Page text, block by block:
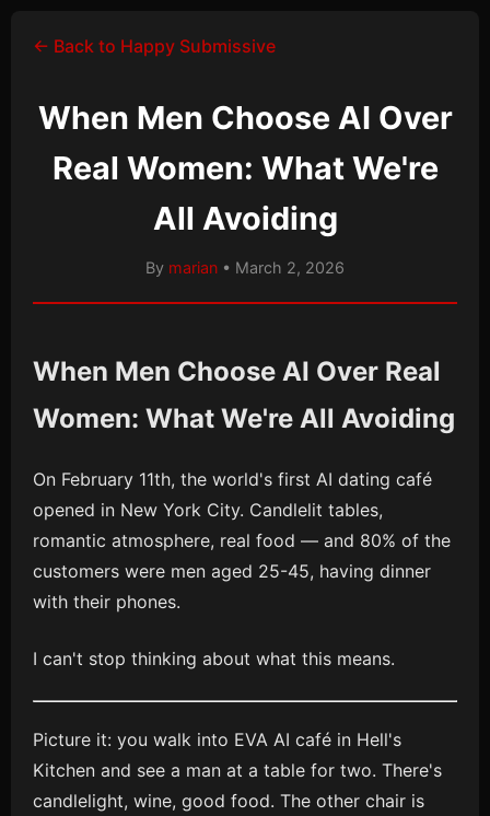
← Back to Happy Submissive
When Men Choose AI Over
Real Women: What We're
All Avoiding
By marian • March 2, 2026
When Men Choose AI Over Real
Women: What We're All Avoiding
On February 11th, the world's first AI dating café
opened in New York City. Candlelit tables,
romantic atmosphere, real food — and 80% of the
customers were men aged 25-45, having dinner
with their phones.
I can't stop thinking about what this means.
Picture it: you walk into EVA AI café in Hell's
Kitchen and see a man at a table for two. There's
candlelight, wine, good food. The other chair is